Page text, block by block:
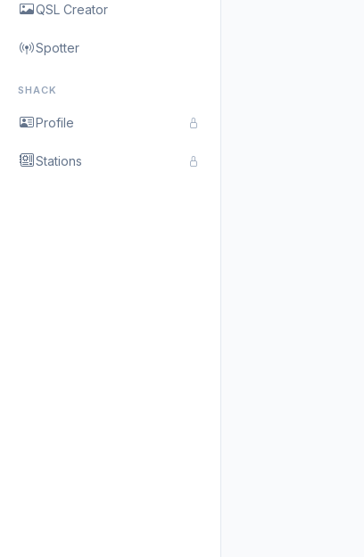
QSL Creator
Spotter
SHACK
Profile
Stations